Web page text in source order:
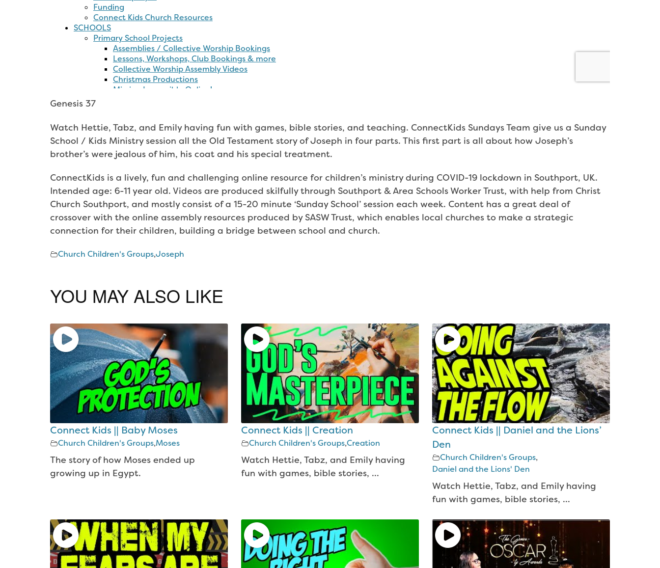
Bible
Money
Kids
Project
Costings
Genesis 37
Watch Hettie, Tabz, and Emily having fun with games, bible stories, and teaching. ConnectKids Sundays Team give us a Sunday
School / Kids Ministry session all the Old Testament story of Joseph in four parts. This first part is all about how Joseph’s
brother’s were jealous of him, his coat and his special treatment.
ConnectKids is a lively, fun and challenging online resource for children’s ministry during COVID-19 lockdown in Southport, UK.
Intended age: 6-11 year old. Videos are produced skilfully through Southport & Area Schools Worker Trust, with help from Christ
Church Southport, and mostly consist of a 15-20 minute ‘Sunday School’ session each week. Content has a great deal of
crossover with the online assembly resources produced by SASW Trust, which enables local churches to make a strategic
connection for their children, building a bridge between school and church.
Church Children's Groups,Joseph
YOU MAY ALSO LIKE
Connect Kids || Baby Moses
Church Children's Groups,Moses
The story of how Moses ended up
growing up in Egypt.
Connect Kids || Creation
Church Children's Groups,Creation
Watch Hettie, Tabz, and Emily having
fun with games, bible stories, ...
Connect Kids || Daniel and the Lions’
Den
Church Children's Groups,
Daniel and the Lions' Den
Watch Hettie, Tabz, and Emily having
fun with games, bible stories, ...